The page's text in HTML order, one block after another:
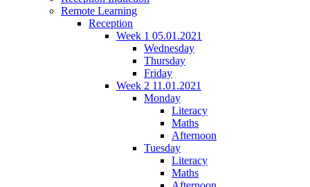
Remote Learning
Reception
Week 1 05.01.2021
Wednesday
Thursday
Friday
Week 2 11.01.2021
Monday
Literacy
Maths
Afternoon
Tuesday
Literacy
Maths